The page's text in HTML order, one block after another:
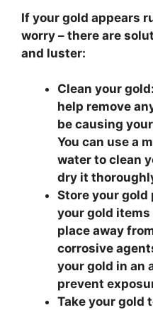
If your gold appears
worry – there are
and luster:
Clean your gold:
help remove
be causing
You can use a
water to clean
dry it
Store your gold
your gold items
place away
corrosive
your gold in an
prevent
Take your gold